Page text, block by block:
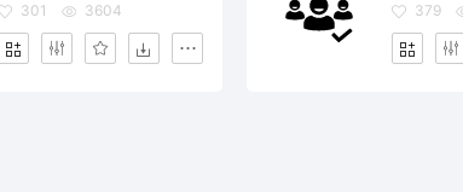
301 3604 379